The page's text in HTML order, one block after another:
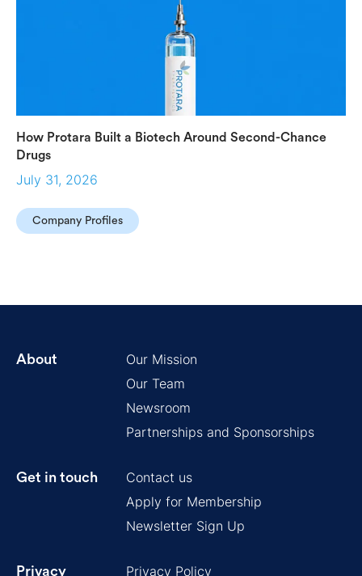
How Protara Built a Biotech Around Second-Chance
Drugs
July 31, 2026
Company Profiles
About
Our Mission
Our Team
Newsroom
Partnerships and Sponsorships
Get in touch
Contact us
Apply for Membership
Newsletter Sign Up
Privacy Privacy Policy